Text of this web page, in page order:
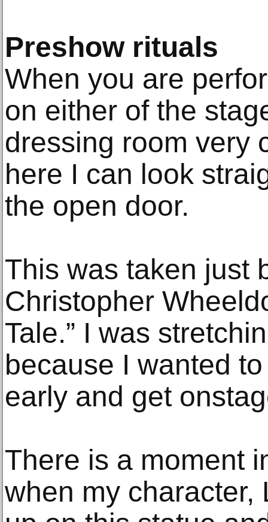
Preshow rituals
When you are
on either of the
dressing room very
here I can look
the open door.
This was taken just
Christopher
Tale.” I was
because I wanted
early and get
There is a moment
when my character,